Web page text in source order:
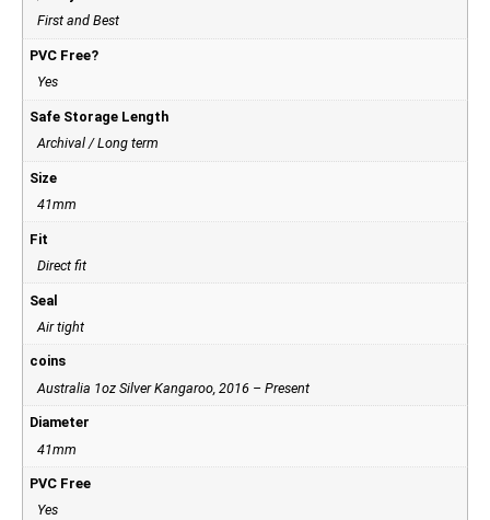
First and Best
PVC Free?
Yes
Safe Storage Length
Archival / Long term
Size
41mm
Fit
Direct fit
Seal
Air tight
coins
Australia 1oz Silver Kangaroo, 2016 – Present
Diameter
41mm
PVC Free
Yes